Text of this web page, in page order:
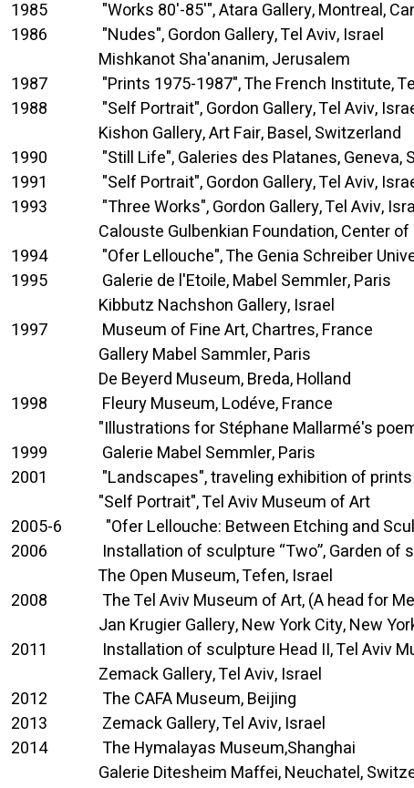
1985 "Works 80'-85'", Atara Gallery, Montreal,
1986 "Nudes", Gordon Gallery, Tel Aviv, Israel
Mishkanot Sha'ananim, Jerusalem
1987 "Prints 1975-1987", The French Institute,
1988 "Self Portrait", Gordon Gallery, Tel Aviv,
Kishon Gallery, Art Fair, Basel, Switzerland
1990 "Still Life", Galeries des Platanes, Geneva,
1991 "Self Portrait", Gordon Gallery, Tel Aviv,
1993 "Three Works", Gordon Gallery, Tel Aviv,
Calouste Gulbenkian Foundation, Center of
1994 "Ofer Lellouche", The Genia Schreiber
1995 Galerie de l'Etoile, Mabel Semmler, Paris
Kibbutz Nachshon Gallery, Israel
1997 Museum of Fine Art, Chartres, France
Gallery Mabel Sammler, Paris
De Beyerd Museum, Breda, Holland
1998 Fleury Museum, Lodéve, France
"Illustrations for Stéphane Mallarmé's poem 'Un
1999 Galerie Mabel Semmler, Paris
2001 "Landscapes", traveling exhibition of prints
"Self Portrait", Tel Aviv Museum of Art
2005-6 "Ofer Lellouche: Between Etching and
2006 Installation of sculpture “Two”, Garden of
The Open Museum, Tefen, Israel
2008 The Tel Aviv Museum of Art, (A head for
Jan Krugier Gallery, New York City, New
2011 Installation of sculpture Head II, Tel Aviv
Zemack Gallery, Tel Aviv, Israel
2012 The CAFA Museum, Beijing
2013 Zemack Gallery, Tel Aviv, Israel
2014 The Hymalayas Museum,Shanghai
Galerie Ditesheim Maffei, Neuchatel,